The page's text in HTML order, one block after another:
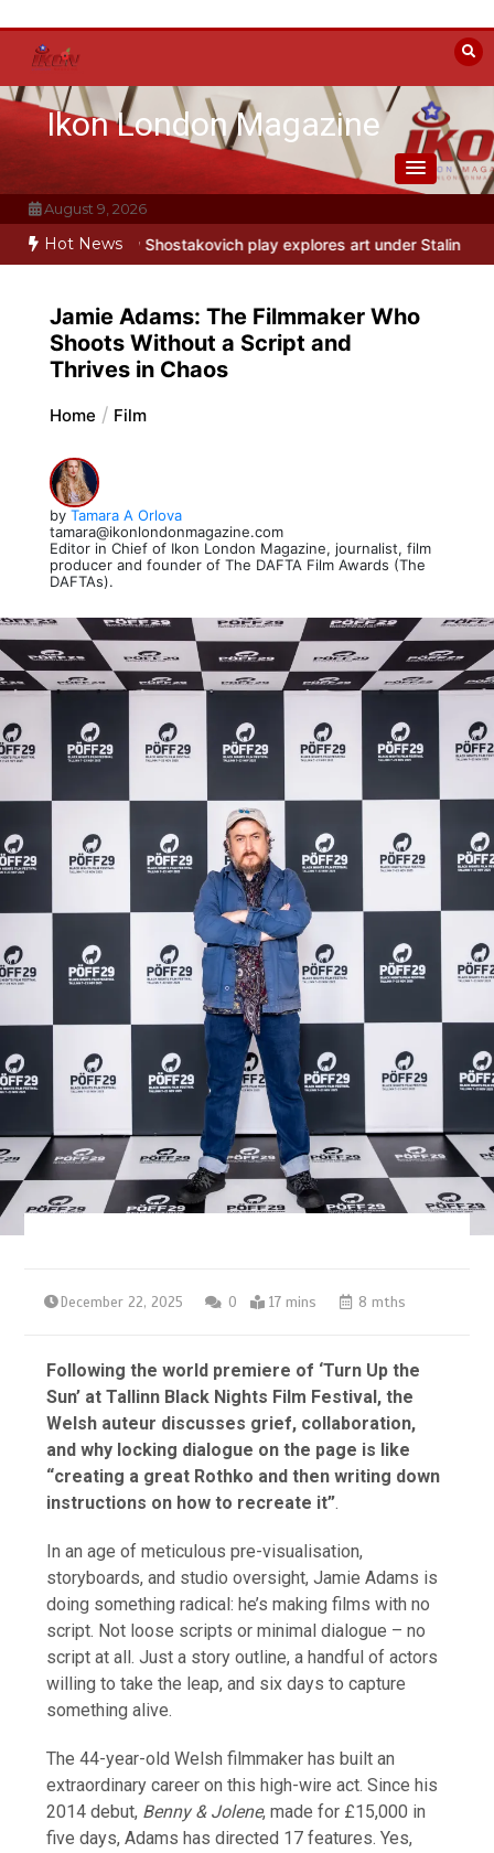
content
Ikon London Magazine
August 9, 2026
Hot Newsplay explores art under Stalin Beyond the Line: Oleg
Jamie Adams: The Filmmaker Who
Shoots Without a Script and
Thrives in Chaos
Home Film
by Tamara A Orlova
tamara@ikonlondonmagazine.com
Editor in Chief of Ikon London Magazine, journalist, film
producer and founder of The DAFTA Film Awards (The
DAFTAs).
December 22, 2025 0 17 mins 8 mths
Following the world premiere of ‘Turn Up the
Sun’ at Tallinn Black Nights Film Festival, the
Welsh auteur discusses grief, collaboration,
and why locking dialogue on the page is like
“creating a great Rothko and then writing down
instructions on how to recreate it”.
In an age of meticulous pre-visualisation,
storyboards, and studio oversight, Jamie Adams is
doing something radical: he’s making films with no
script. Not loose scripts or minimal dialogue – no
script at all. Just a story outline, a handful of actors
willing to take the leap, and six days to capture
something alive.
The 44-year-old Welsh filmmaker has built an
extraordinary career on this high-wire act. Since his
2014 debut, Benny & Jolene, made for £15,000 in
five days, Adams has directed 17 features. Yes,